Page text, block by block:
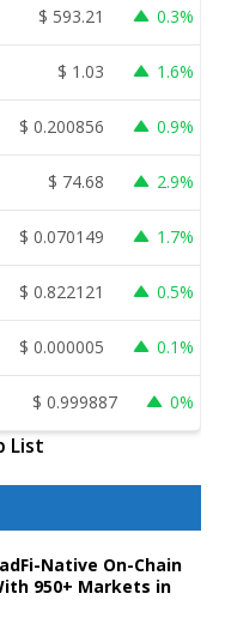
$ 593.21 0.3%
$ 1.03 1.6%
$ 0.200856 0.9%
$ 74.68 2.9%
$ 0.070149 1.7%
$ 0.822121 0.5%
$ 0.000005 0.1%
$ 0.999887 0%
List
Native On-Chain
950+ Markets in